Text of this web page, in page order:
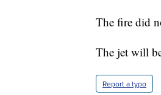
The fire did
The jet will
Report a typo